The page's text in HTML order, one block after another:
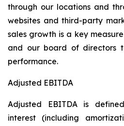
through our locations and
websites and third-party
sales growth is a key
and our board of directors
performance.
Adjusted EBITDA
Adjusted EBITDA is
interest (including